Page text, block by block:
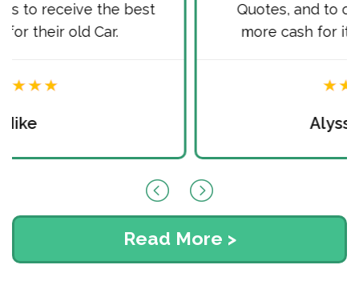
Quotes, and to our surprise received
more cash for it than we hoped for.
Read More >